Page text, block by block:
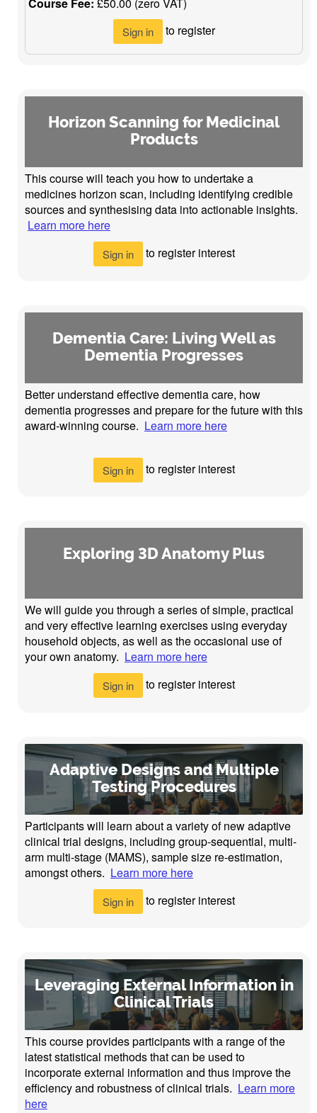
Course Fee: £50.00 (zero VAT)
Sign in to register
Horizon Scanning for Medicinal
Products
This course will teach you how to undertake a
medicines horizon scan, including identifying credible
sources and synthesising data into actionable insights.
Learn more here
Sign in to register interest
Dementia Care: Living Well as
Dementia Progresses
Better understand effective dementia care, how
dementia progresses and prepare for the future with this
award-winning course. Learn more here
Sign in to register interest
Exploring 3D Anatomy Plus
We will guide you through a series of simple, practical
and very effective learning exercises using everyday
household objects, as well as the occasional use of
your own anatomy. Learn more here
Sign in to register interest
Adaptive Designs and Multiple
Testing Procedures
Participants will learn about a variety of new adaptive
clinical trial designs, including group-sequential, multi-
arm multi-stage (MAMS), sample size re-estimation,
amongst others. Learn more here
Sign in to register interest
Leveraging External Information in
Clinical Trials
This course provides participants with a range of the
latest statistical methods that can be used to
incorporate external information and thus improve the
efficiency and robustness of clinical trials. Learn more
here